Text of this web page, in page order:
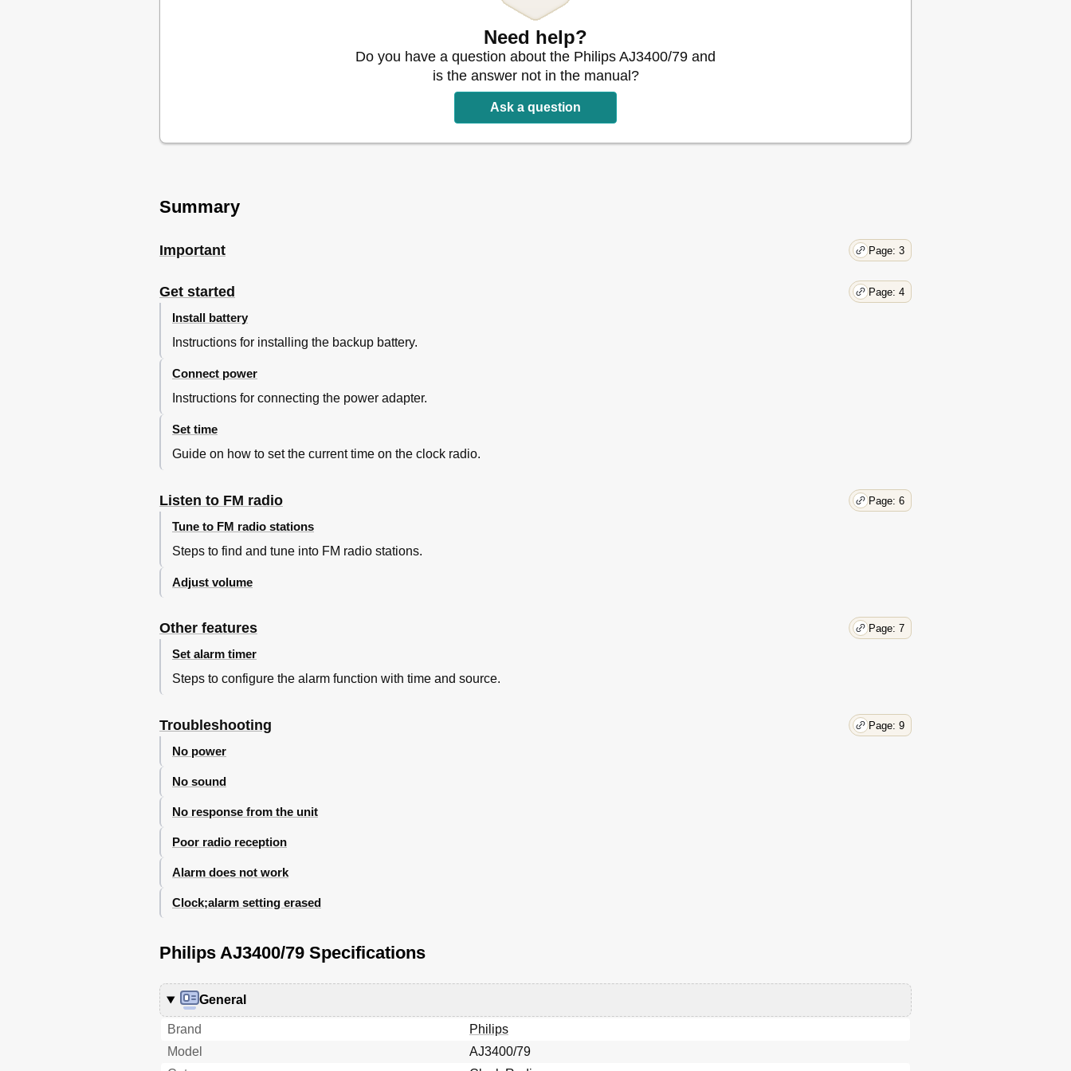
Need help?
Do you have a question about the Philips AJ3400/79 and
is the answer not in the manual?
Ask a question
Summary
Important Page: 3
Get started Page: 4
Install battery
Instructions for installing the backup battery.
Connect power
Instructions for connecting the power adapter.
Set time
Guide on how to set the current time on the clock radio.
Listen to FM radio Page: 6
Tune to FM radio stations
Steps to find and tune into FM radio stations.
Adjust volume
Other features Page: 7
Set alarm timer
Steps to configure the alarm function with time and source.
Troubleshooting Page: 9
No power
No sound
No response from the unit
Poor radio reception
Alarm does not work
Clock;alarm setting erased
Philips AJ3400/79 Specifications
General
Brand
Philips
Model
AJ3400/79